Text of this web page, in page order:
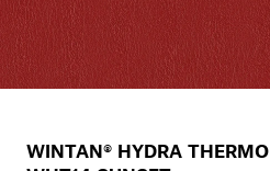
WINTAN® HYDRA THERMO